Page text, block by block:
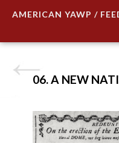
AMERICAN YAWP /
06. A NEW